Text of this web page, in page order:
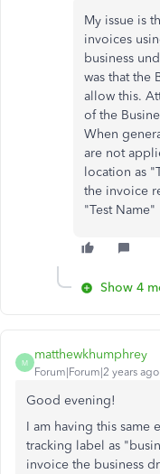
My issue is
invoices
business
was that the
allow this.
of the
When
are not
location as
the invoice
"Test Name"
Show 4
M
matthewkhumphrey
Forum|Forum|2 years ago
Good evening!
I am having this same
tracking label as
invoice the business